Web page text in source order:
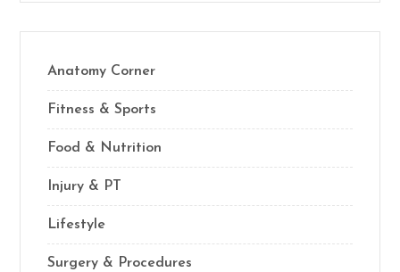
Anatomy Corner
Fitness & Sports
Food & Nutrition
Injury & PT
Lifestyle
Surgery & Procedures